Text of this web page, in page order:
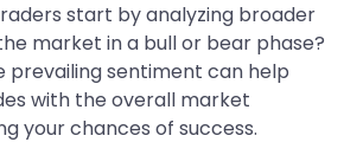
start by analyzing broader
market in a bull or bear phase?
prevailing sentiment can help
with the overall market
your chances of success.